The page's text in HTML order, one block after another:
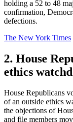
holding a 52 to 48
confirmation,
defections.
The New York Times
2. House
ethics
House Republicans
of an outside ethics
the objections of
and file members